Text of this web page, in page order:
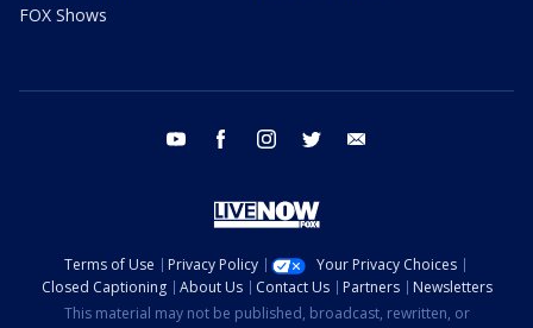
FOX Shows
youtube facebook instagram twitter
Terms of Use Privacy Policy
Your Privacy Choices
Closed Captioning
About Us Contact Us Partners
Newsletters
This material may not be published, broadcast, rewritten, or